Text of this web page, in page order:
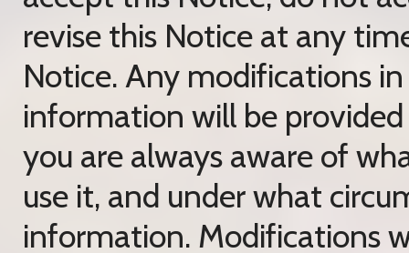
revise this Notice at any
Notice. Any modifications
information will be
you are always aware of
use it, and under what
information. Modifications